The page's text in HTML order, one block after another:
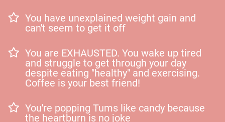
You have unexplained weight gain and
can't seem to get it off
You are EXHAUSTED. You wake up tired
and struggle to get through your day
despite eating "healthy" and exercising.
Coffee is your best friend!
You're popping Tums like candy because
the heartburn is no joke